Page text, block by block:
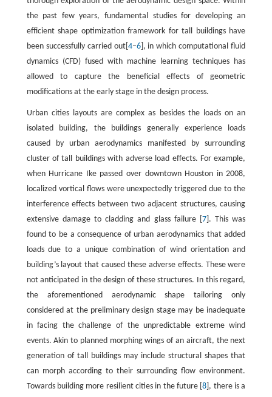
the past few years, fundamental studies for developing an
efficient shape optimization framework for tall buildings have
been successfully carried out[ 4–6], in which computational fluid
dynamics (CFD) fused with machine learning techniques has
allowed to capture the beneficial effects of geometric
modifications at the early stage in the design process.
Urban cities layouts are complex as besides the loads on an
isolated building, the buildings generally experience loads
caused by urban aerodynamics manifested by surrounding
cluster of tall buildings with adverse load effects. For example,
when Hurricane Ike passed over downtown Houston in 2008,
localized vortical flows were unexpectedly triggered due to the
interference effects between two adjacent structures, causing
extensive damage to cladding and glass failure [ 7 ]. This was
found to be a consequence of urban aerodynamics that added
loads due to a unique combination of wind orientation and
building’s layout that caused these adverse effects. These were
not anticipated in the design of these structures. In this regard,
the aforementioned aerodynamic shape tailoring only
considered at the preliminary design stage may be inadequate
in facing the challenge of the unpredictable extreme wind
events. Akin to planned morphing wings of an aircraft, the next
generation of tall buildings may include structural shapes that
can morph according to their surrounding flow environment.
Towards building more resilient cities in the future [8 ], there is a